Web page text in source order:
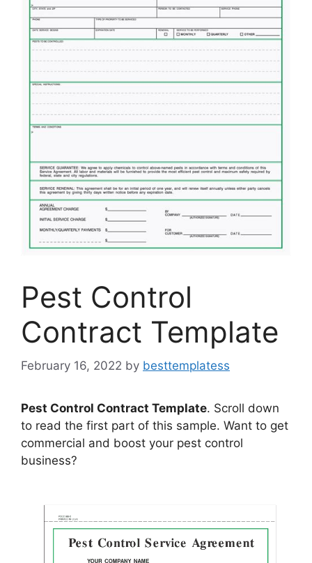
Pest Control
Contract Template
February 16, 2022 by besttemplatess
Pest Control Contract Template. Scroll down
to read the first part of this sample. Want to get
commercial and boost your pest control
business?